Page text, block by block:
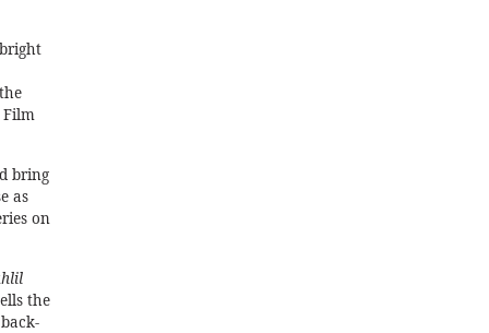
Film
bring
as
on
the